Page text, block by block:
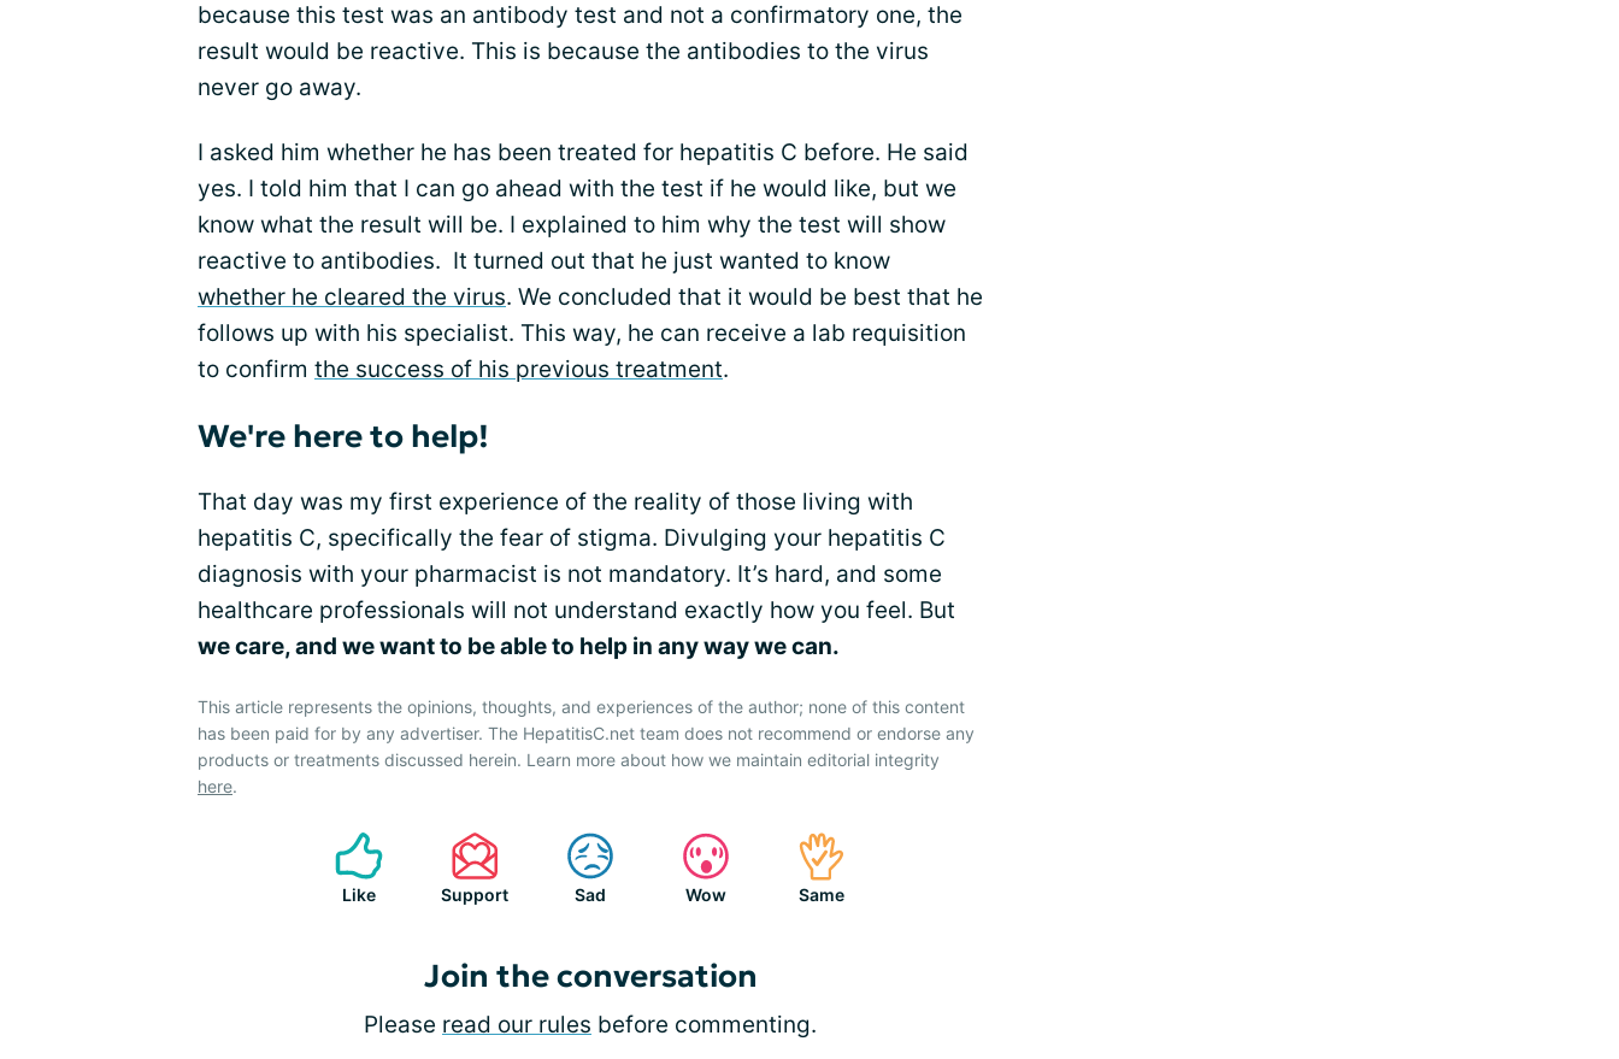
because this test was an antibody test and not a confirmatory one, the
result would be reactive. This is because the antibodies to the virus
never go away.
I asked him whether he has been treated for hepatitis C before. He said
yes. I told him that I can go ahead with the test if he would like, but we
know what the result will be. I explained to him why the test will show
reactive to antibodies. It turned out that he just wanted to know
whether he cleared the virus. We concluded that it would be best that he
follows up with his specialist. This way, he can receive a lab requisition
to confirm the success of his previous treatment.
We're here to help!
That day was my first experience of the reality of those living with
hepatitis C, specifically the fear of stigma. Divulging your hepatitis C
diagnosis with your pharmacist is not mandatory. It’s hard, and some
healthcare professionals will not understand exactly how you feel. But
we care, and we want to be able to help in any way we can.
This article represents the opinions, thoughts, and experiences of the author; none of this content
has been paid for by any advertiser. The HepatitisC.net team does not recommend or endorse any
products or treatments discussed herein. Learn more about how we maintain editorial integrity
here.
Like Support Sad Wow Same
Join the conversation
Please read our rules before commenting.